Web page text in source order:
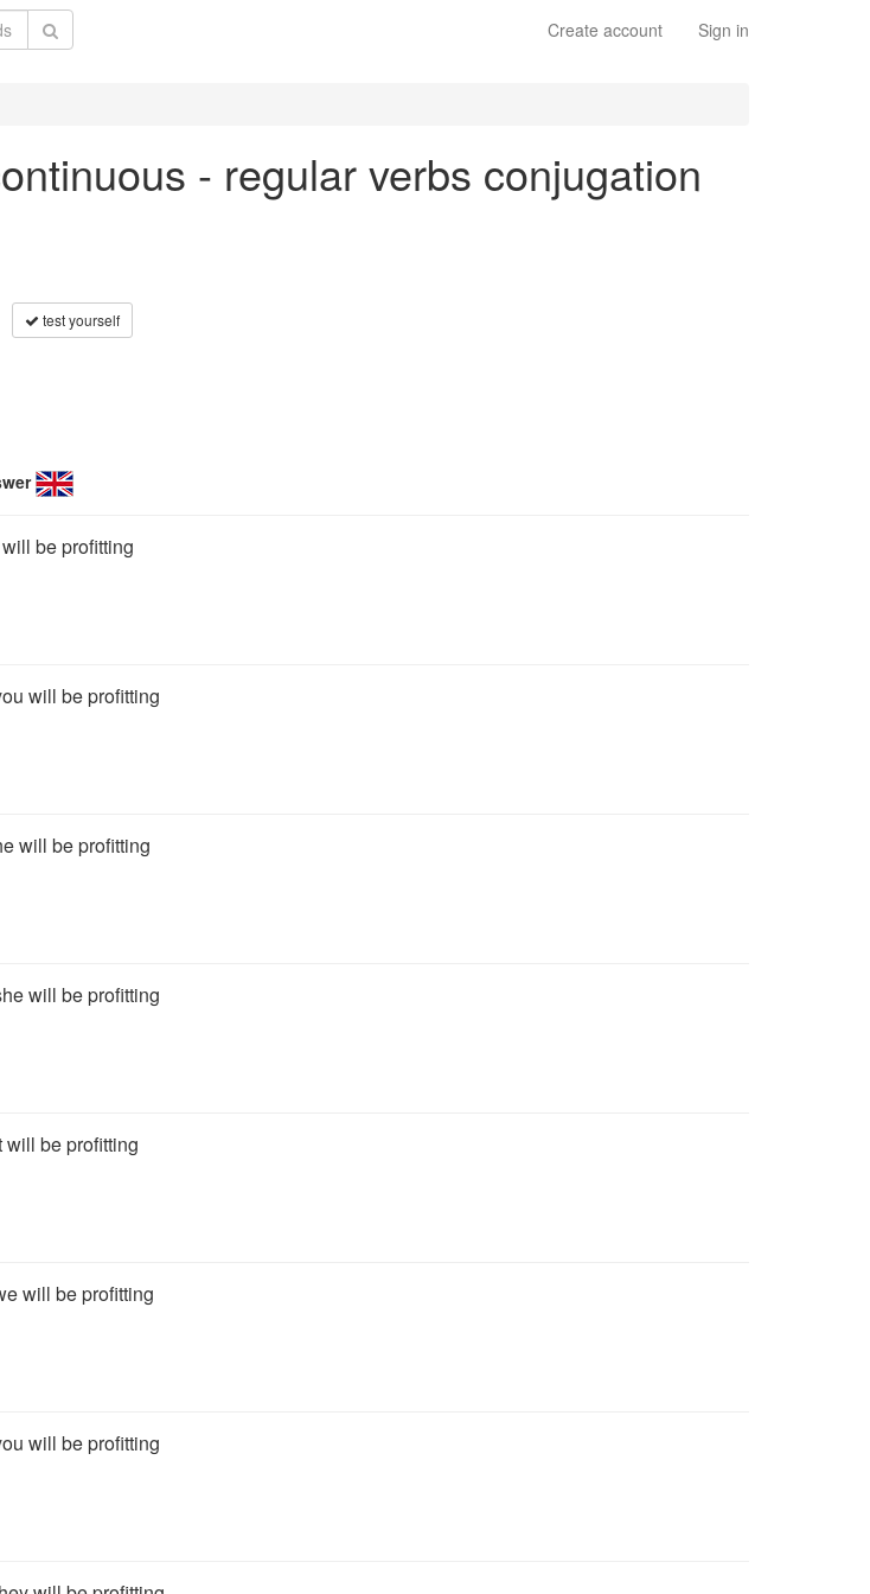
Create account Sign in
- regular verbs conjugation
test yourself
be profitting
will be profitting
will be profitting
will be profitting
will be profitting
will be profitting
will be profitting